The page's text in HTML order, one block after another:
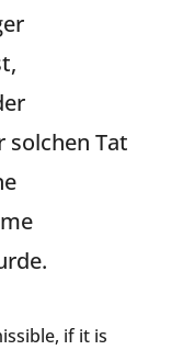
solchen Tat
if it is